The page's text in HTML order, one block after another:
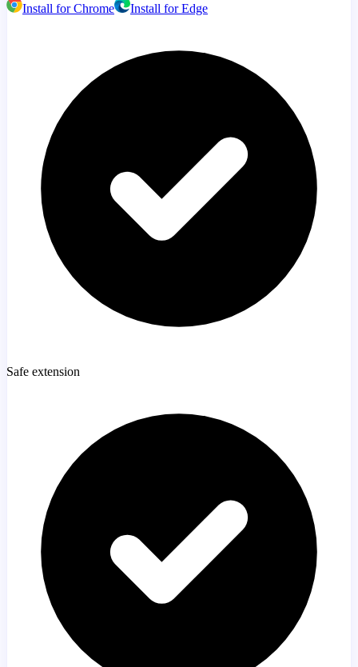
Install for Chrome Install for Edge
Safe extension